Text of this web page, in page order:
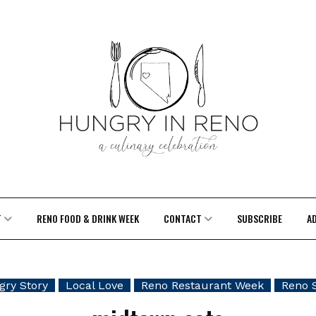
RENO FOOD & DRINK WEEK CONTACT SUBSCRIBE
Story Local Love Reno Restaurant Week Reno